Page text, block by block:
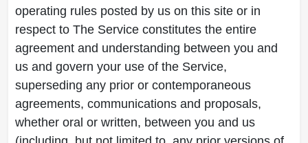
operating rules posted by us on this site or in
respect to The Service constitutes the entire
agreement and understanding between you and
us and govern your use of the Service,
superseding any prior or contemporaneous
agreements, communications and proposals,
whether oral or written, between you and us